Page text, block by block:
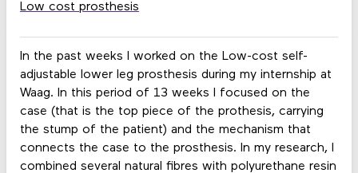
In the past weeks I worked on the Low-cost self-
adjustable lower leg prosthesis during my internship at
Waag. In this period of 13 weeks I focused on the
case (that is the top piece of the prothesis, carrying
the stump of the patient) and the mechanism that
connects the case to the prosthesis. In my research, I
combined several natural fibres with polyurethane resin
Low cost prosthesis